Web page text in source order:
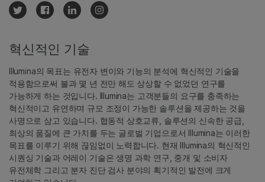
혁신적인 기술
Illumina의 목표는 유전자 변이와 기능의 분석에 혁신적인 기술을
적용함으로써 불과 몇 년 전만 해도 상상할 수 없었던 연구를
가능하게 하는 것입니다. Illumina는 고객분들의 요구를 충족하는
혁신적이고 유연하며 규모 조정이 가능한 솔루션을 제공하는 것을
사명으로 삼고 있습니다. 협동적 상호교류, 솔루션의 신속한 공급,
최상의 품질에 큰 가치를 두는 글로벌 기업으로서 Illumina는 이러한
목표를 이루기 위해 끊임없이 노력합니다. 현재 Illumina의 혁신적인
시퀀싱 기술과 어레이 기술은 생명 과학 연구, 중개 및 소비자
유전체학 그리고 분자 진단 검사 분야의 획기적인 발전에 크게